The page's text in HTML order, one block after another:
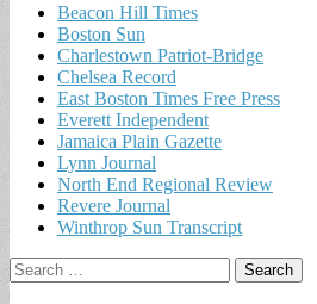
Beacon Hill Times
Boston Sun
Charlestown Patriot-Bridge
Chelsea Record
East Boston Times Free Press
Everett Independent
Jamaica Plain Gazette
Lynn Journal
North End Regional Review
Revere Journal
Winthrop Sun Transcript
Search
for: